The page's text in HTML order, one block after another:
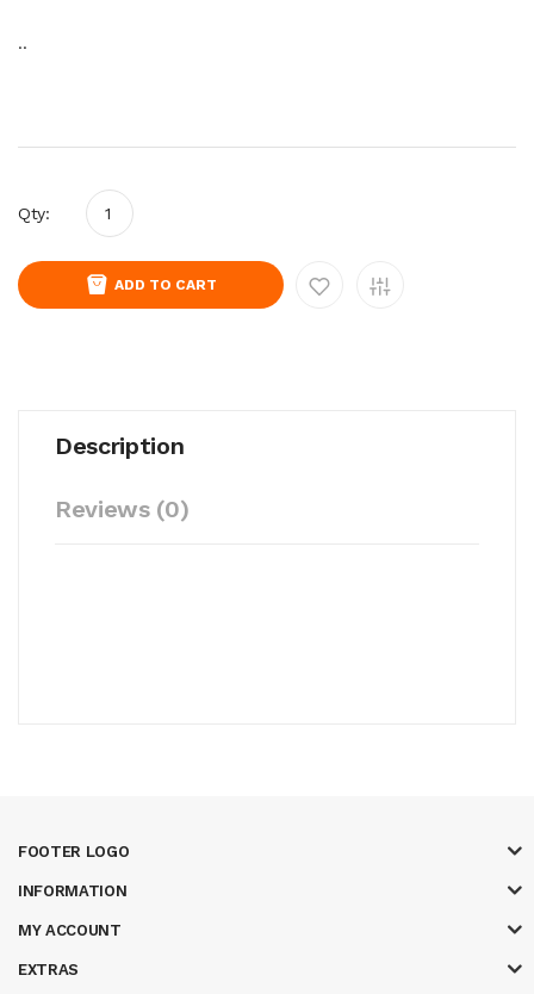
..
Qty:
ADD TO CART
Description
Reviews (0)
FOOTER LOGO
INFORMATION
MY ACCOUNT
EXTRAS